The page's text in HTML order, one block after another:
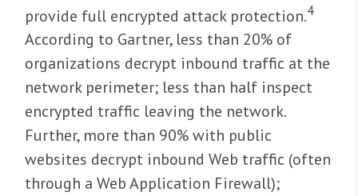
provide full encrypted attack protection.4
According to Gartner, less than 20% of
organizations decrypt inbound traffic at the
network perimeter; less than half inspect
encrypted traffic leaving the network.
Further, more than 90% with public
websites decrypt inbound Web traffic (often
through a Web Application Firewall);